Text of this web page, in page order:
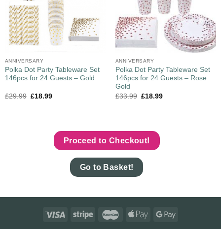
ANNIVERSARY
Polka Dot Party Tableware Set
146pcs for 24 Guests – Gold
£29.99 £18.99
ANNIVERSARY
Polka Dot Party Tableware Set
146pcs for 24 Guests – Rose
Gold
£33.99 £18.99
Proceed to Checkout!
Go to Basket!